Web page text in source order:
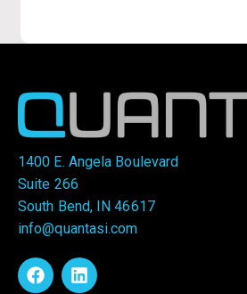
1400 E. Angela Boulevard
Suite 266
South Bend, IN 46617
info@quantasi.com